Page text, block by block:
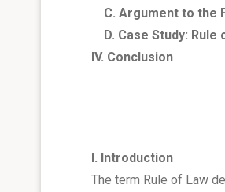
C. Argument to the
D. Case Study: Rule
IV. Conclusion
I. Introduction
The term Rule of Law